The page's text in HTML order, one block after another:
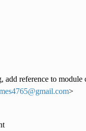
add reference to module
@gmail.com>